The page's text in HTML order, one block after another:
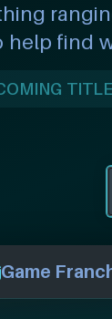
help find
Game